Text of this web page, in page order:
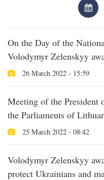
On the Day of the
Volodymyr Zelenskyy
26 March 2022 - 15:59
Meeting of the President
the Parliaments of
25 March 2022 - 08:42
Volodymyr Zelenskyy
protect Ukrainians and